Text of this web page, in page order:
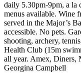
daily 5.30pm-9pm, a la
menus available. Wine
served in the Major’s
accessible. No pets.
shooting, archery,
Health Club (15m
all year. Amex, Diners,
Georgina Campbell